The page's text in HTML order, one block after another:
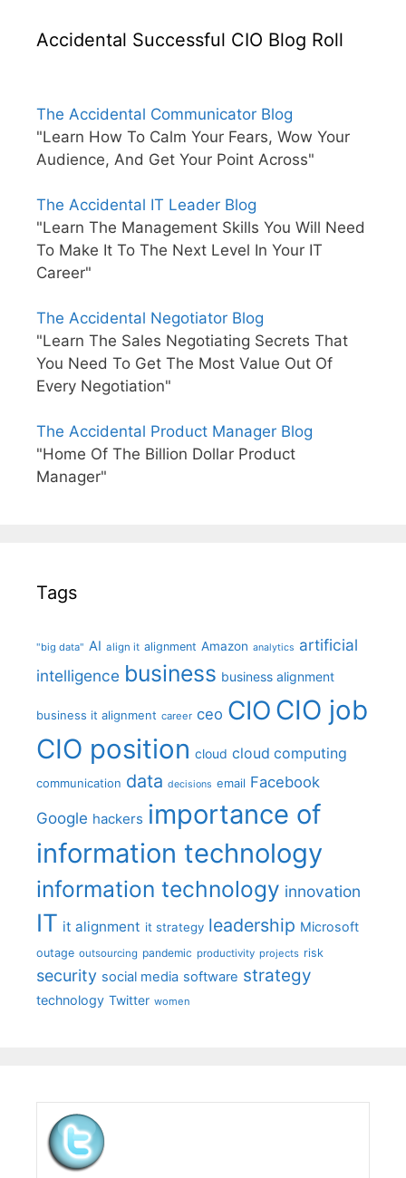
Accidental Successful CIO Blog Roll
The Accidental Communicator Blog
"Learn How To Calm Your Fears, Wow Your
Audience, And Get Your Point Across"
The Accidental IT Leader Blog
"Learn The Management Skills You Will Need
To Make It To The Next Level In Your IT
Career"
The Accidental Negotiator Blog
"Learn The Sales Negotiating Secrets That
You Need To Get The Most Value Out Of
Every Negotiation"
The Accidental Product Manager Blog
"Home Of The Billion Dollar Product
Manager"
Tags
"big data" AI align it alignment Amazon analytics artificial
intelligence business business alignment
business it alignment career ceo CIO CIO job
CIO position cloud cloud computing
communication data decisions email Facebook
Google hackers importance of
information technology
information technology innovation
IT it alignment it strategy leadership Microsoft
outage outsourcing pandemic productivity projects risk
security social media software strategy
technology Twitter women